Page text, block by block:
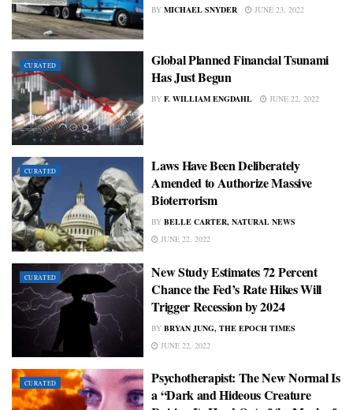
BY MICHAEL SNYDER JUNE 23, 2022
CURATED
Global Planned Financial Tsunami
Has Just Begun
BY F. WILLIAM ENGDAHL JUNE 22, 2022
CURATED
Laws Have Been Deliberately
Amended to Authorize Massive
Bioterrorism
BY BELLE CARTER, NATURAL NEWS
JUNE 22, 2022
CURATED
New Study Estimates 72 Percent
Chance the Fed’s Rate Hikes Will
Trigger Recession by 2024
BY BRYAN JUNG, THE EPOCH TIMES
JUNE 22, 2022
CURATED
Psychotherapist: The New Normal Is
a “Dark and Hideous Creature